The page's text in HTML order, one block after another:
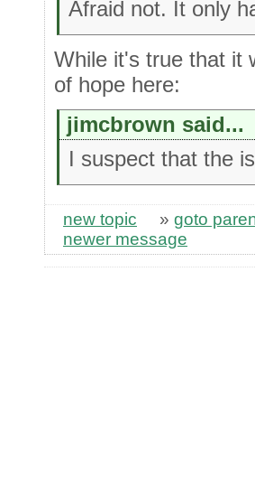
Afraid not. It only
While it's true that it
of hope here:
jimcbrown said...
I suspect that the
new topic » goto
newer message